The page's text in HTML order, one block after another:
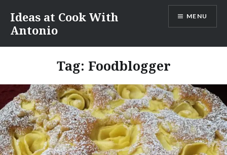
content
Ideas at Cook With
Antonio
MENU
Tag: Foodblogger